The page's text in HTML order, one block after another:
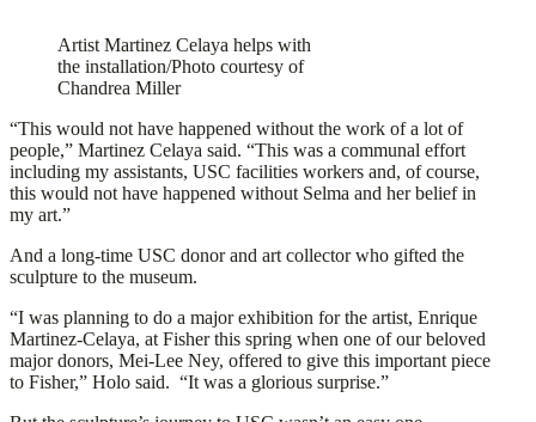
Artist Martinez Celaya helps with
the installation/Photo courtesy of
Chandrea Miller
“This would not have happened without the work of a lot of
people,” Martinez Celaya said. “This was a communal effort
including my assistants, USC facilities workers and, of course,
this would not have happened without Selma and her belief in
my art.”
And a long-time USC donor and art collector who gifted the
sculpture to the museum.
“I was planning to do a major exhibition for the artist, Enrique
Martinez-Celaya, at Fisher this spring when one of our beloved
major donors, Mei-Lee Ney, offered to give this important piece
to Fisher,” Holo said. “It was a glorious surprise.”